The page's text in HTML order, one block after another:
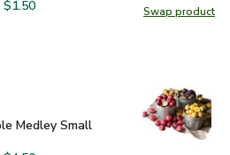
Swap product
Swap
Peppers
Jalapeno Peppers
Medley Small $1.50
Medley Small